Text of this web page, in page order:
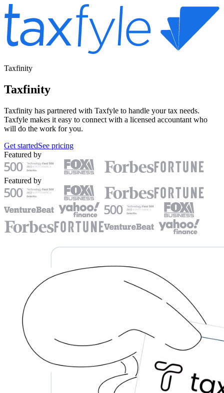
Taxfinity
Taxfinity
Taxfinity has partnered with Taxfyle to handle your tax needs.
Taxfyle makes it easy to connect with a licensed accountant who
will do the work for you.
Get startedSee pricing
Featured by
Featured by